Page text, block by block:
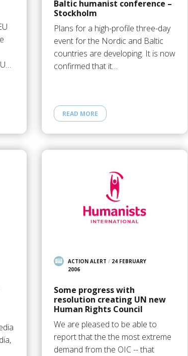
Baltic humanist conference –
Stockholm
Plans for a high-profile three-day
event for the Nordic and Baltic
countries are developing. It is now
confirmed that it…
READ MORE
ACTION ALERT / 24 FEBRUARY
2006
Some progress with
resolution creating UN new
Human Rights Council
We are pleased to be able to
report that the the most extreme
demand from the OIC -- that